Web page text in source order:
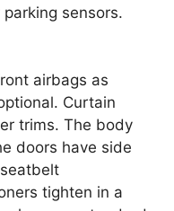
sensors.
airbags as
Curtain
trims. The body
doors have side
tighten in a